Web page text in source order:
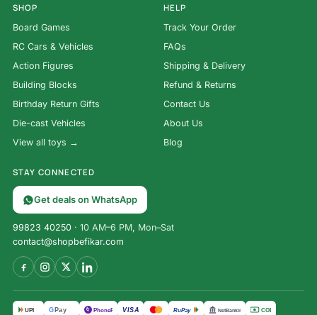
SHOP
Board Games
RC Cars & Vehicles
Action Figures
Building Blocks
Birthday Return Gifts
Die-cast Vehicles
View all toys →
HELP
Track Your Order
FAQs
Shipping & Delivery
Refund & Returns
Contact Us
About Us
Blog
STAY CONNECTED
Get deals on WhatsApp
99823 40250 · 10 AM–6 PM, Mon–Sat
contact@shopbefikar.com
UPI GPay पे PhonePe VISA RuPay NetBanking COD
Super